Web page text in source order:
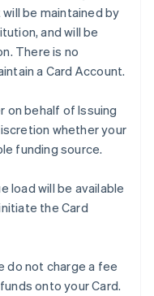
be maintained by
and will be
There is no
a Card Account.
on behalf of Issuing
whether your
funding source.
load will be available
the Card
do not charge a fee
onto your Card.